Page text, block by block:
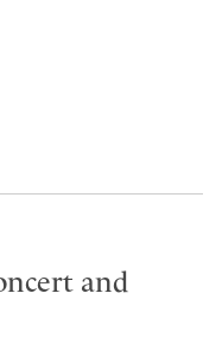
and